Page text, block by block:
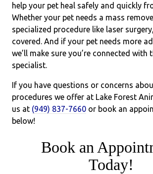
help your pet heal safely and quickly
Whether your pet needs a mass
specialized procedure like laser
covered. And if your pet needs more
we’ll make sure you’re connected with
specialist.
If you have questions or concerns
procedures we offer at Lake Forest
us at (949) 837-7660 or book an
below!
Book an
Today!